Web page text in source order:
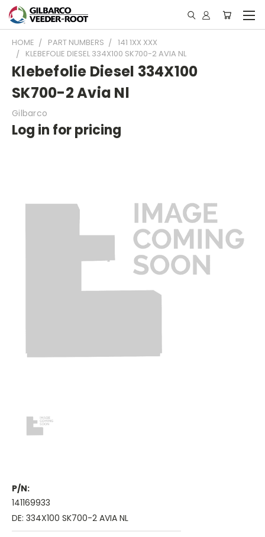
HOME PART NUMBERS
141 1XX XXX
KLEBEFOLIE DIESEL 334X100 SK700-2 AVIA NL
Klebefolie Diesel 334X100
SK700-2 Avia Nl
Gilbarco
Log in for pricing
P/N:
141169933
DE: 334X100 SK700-2 AVIA NL